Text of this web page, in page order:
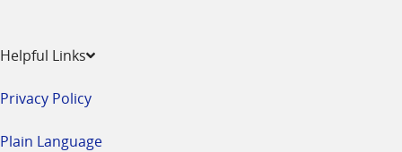
Helpful Links
Privacy Policy
Plain Language